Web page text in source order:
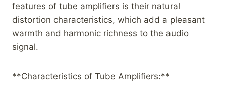
features of tube amplifiers is their natural
distortion characteristics, which add a pleasant
warmth and harmonic richness to the audio
signal.
**Characteristics of Tube Amplifiers:**